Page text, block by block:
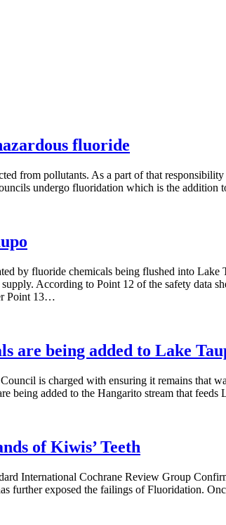
fluoride
from pollutants. As a part of that
undergo fluoridation which is the
by fluoride chemicals being flushed into
According to Point 12 of the safety data
Point 13…
are being added to Lake
is charged with ensuring it remains that
being added to the Hangarito stream that
of Kiwis’ Teeth
International Cochrane Review Group
exposed the failings of Fluoridation.